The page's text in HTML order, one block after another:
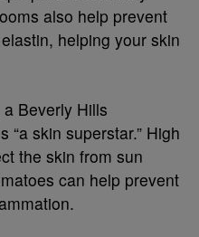
also help prevent
helping your skin
Beverly Hills
“a skin superstar.” High
the skin from sun
can help prevent